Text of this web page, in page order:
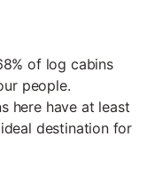
of log cabins
people.
here have at least
destination for